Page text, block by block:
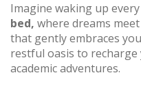
Imagine waking up
bed, where dreams
that gently embraces
restful oasis to
academic adventures.